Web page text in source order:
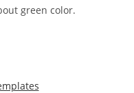
green color.